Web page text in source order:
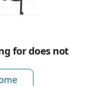
for does not